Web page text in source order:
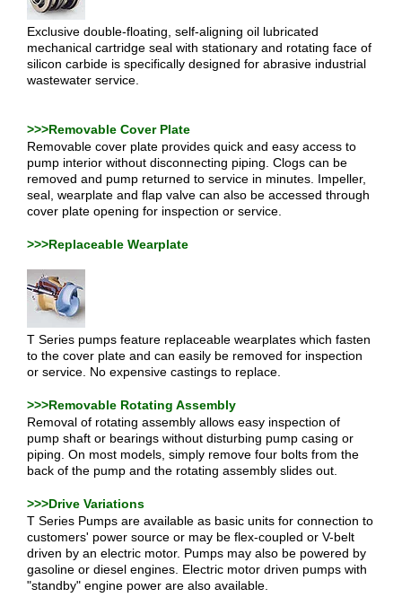
Exclusive double-floating, self-aligning oil lubricated
mechanical cartridge seal with stationary and rotating face of
silicon carbide is specifically designed for abrasive industrial
wastewater service.
>>>Removable Cover Plate
Removable cover plate provides quick and easy access to
pump interior without disconnecting piping. Clogs can be
removed and pump returned to service in minutes. Impeller,
seal, wearplate and flap valve can also be accessed through
cover plate opening for inspection or service.
>>>Replaceable Wearplate
T Series pumps feature replaceable wearplates which fasten
to the cover plate and can easily be removed for inspection
or service. No expensive castings to replace.
>>>Removable Rotating Assembly
Removal of rotating assembly allows easy inspection of
pump shaft or bearings without disturbing pump casing or
piping. On most models, simply remove four bolts from the
back of the pump and the rotating assembly slides out.
>>>Drive Variations
T Series Pumps are available as basic units for connection to
customers' power source or may be flex-coupled or V-belt
driven by an electric motor. Pumps may also be powered by
gasoline or diesel engines. Electric motor driven pumps with
"standby" engine power are also available.